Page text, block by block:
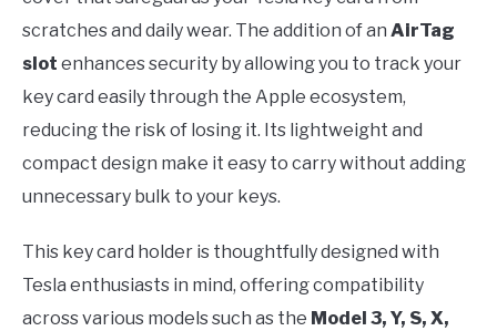
scratches and daily wear. The addition of an AirTag
slot enhances security by allowing you to track your
key card easily through the Apple ecosystem,
reducing the risk of losing it. Its lightweight and
compact design make it easy to carry without adding
unnecessary bulk to your keys.
This key card holder is thoughtfully designed with
Tesla enthusiasts in mind, offering compatibility
across various models such as the Model 3, Y, S, X,